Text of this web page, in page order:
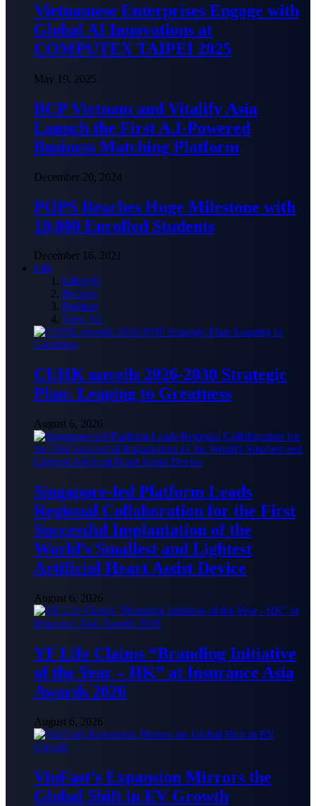
Vietnamese Enterprises Engage with
Global AI Innovations at
COMPUTEX TAIPEI 2025
May 19, 2025
BCP Vietnam and Vitalify Asia
Launch the First A.I-Powered
Business Matching Platform
December 20, 2024
POPS Reaches Huge Milestone with
10,000 Enrolled Students
December 16, 2021
Life
Lifestyle
Recipes
Fashion
View All
CUHK unveils 2026-2030 Strategic
Plan: Leaping to Greatness
August 6, 2026
Singapore-led Platform Leads
Regional Collaboration for the First
Successful Implantation of the
World’s Smallest and Lightest
Artificial Heart Assist Device
August 6, 2026
YF Life Claims “Branding Initiative
of the Year – HK” at Insurance Asia
Awards 2026
August 6, 2026
VinFast’s Expansion Mirrors the
Global Shift in EV Growth